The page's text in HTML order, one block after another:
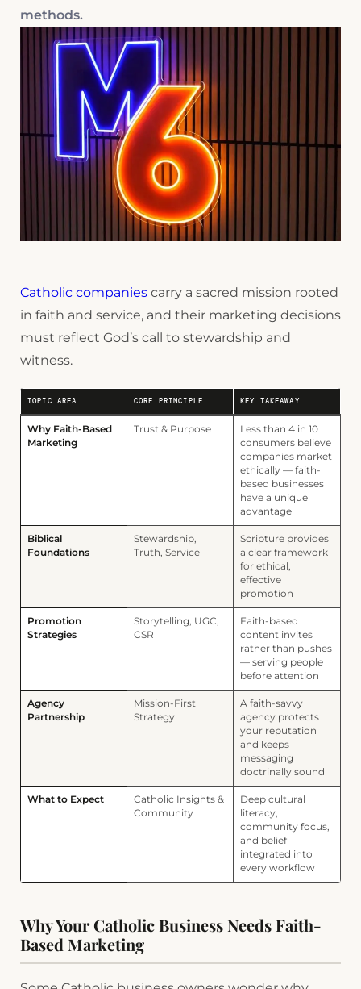
methods.
Catholic companies carry a sacred mission rooted
in faith and service, and their marketing decisions
must reflect God’s call to stewardship and
witness.
TOPIC AREA CORE PRINCIPLE KEY TAKEAWAY
Why Faith-Based
Marketing
Trust & Purpose
Less than 4 in 10
consumers believe
companies market
ethically — faith-
based businesses
have a unique
advantage
Biblical
Foundations
Stewardship,
Truth, Service
Scripture provides
a clear framework
for ethical,
effective
promotion
Promotion
Strategies
Storytelling, UGC,
CSR
Faith-based
content invites
rather than pushes
— serving people
before attention
Agency
Partnership
Mission-First
Strategy
A faith-savvy
agency protects
your reputation
and keeps
messaging
doctrinally sound
What to Expect
Catholic Insights &
Community
Deep cultural
literacy,
community focus,
and belief
integrated into
every workflow
Why Your Catholic Business Needs Faith-
Based Marketing